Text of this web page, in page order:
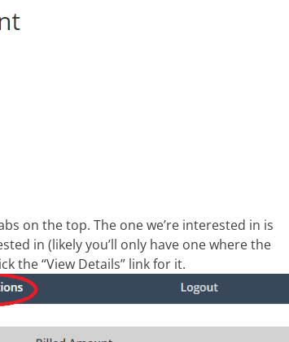
on the top. The one we’re interested in is
in (likely you’ll only have one where the
the “View Details” link for it.